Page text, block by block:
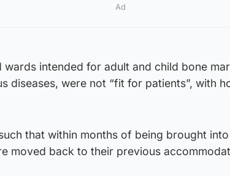
Ad
wards intended for adult and child bone
diseases, were not “fit for patients”, with
that within months of being brought
moved back to their previous